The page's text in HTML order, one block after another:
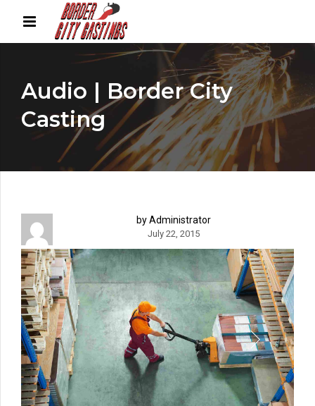
Audio | Border City
Casting
by Administrator
July 22, 2015